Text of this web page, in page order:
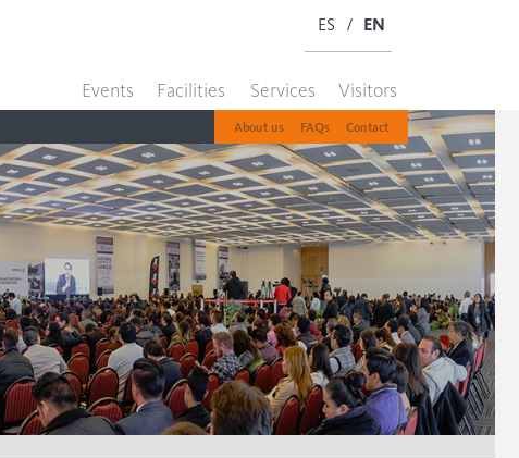
ES / EN
Events Facilities Services Visitors
About us FAQs Contact